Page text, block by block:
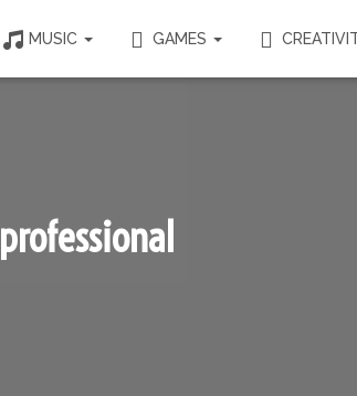
MUSIC GAMES
professional